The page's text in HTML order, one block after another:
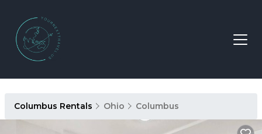
Columbus Rentals Ohio Columbus